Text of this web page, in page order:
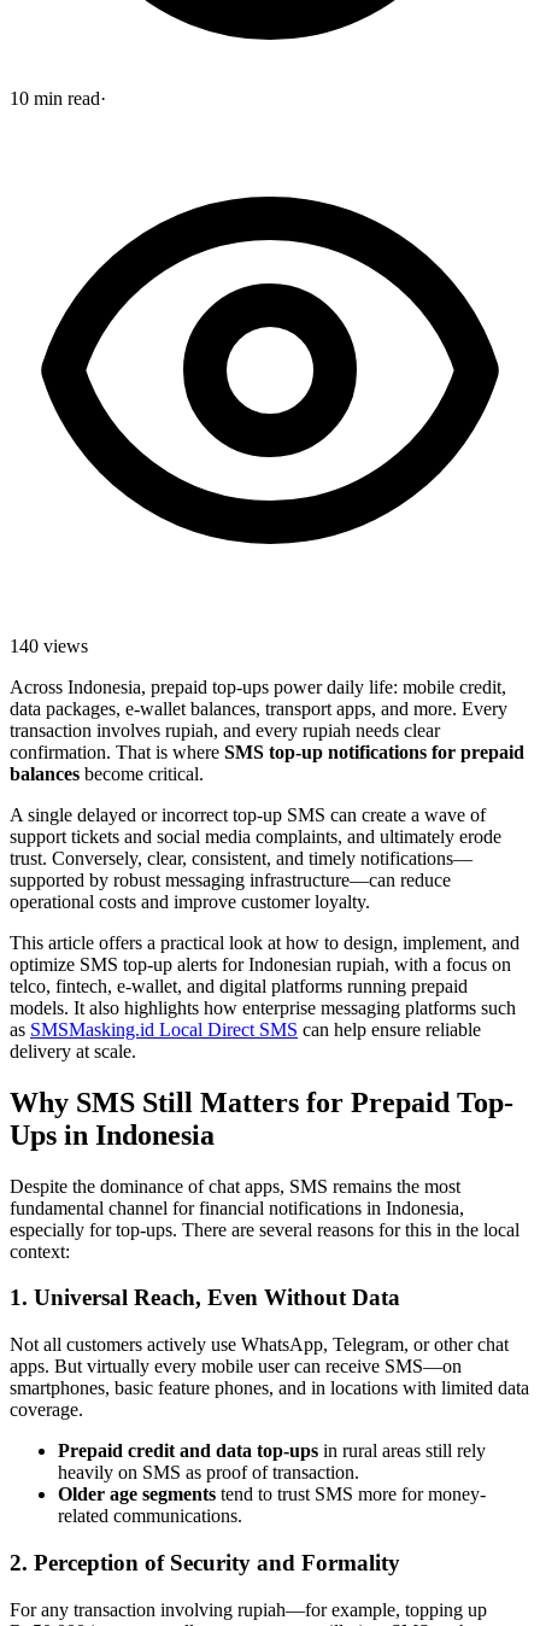
10 min read·
140 views
Across Indonesia, prepaid top-ups power daily life: mobile credit,
data packages, e-wallet balances, transport apps, and more. Every
transaction involves rupiah, and every rupiah needs clear
confirmation. That is where SMS top-up notifications for prepaid
balances become critical.
A single delayed or incorrect top-up SMS can create a wave of
support tickets and social media complaints, and ultimately erode
trust. Conversely, clear, consistent, and timely notifications—
supported by robust messaging infrastructure—can reduce
operational costs and improve customer loyalty.
This article offers a practical look at how to design, implement, and
optimize SMS top-up alerts for Indonesian rupiah, with a focus on
telco, fintech, e-wallet, and digital platforms running prepaid
models. It also highlights how enterprise messaging platforms such
as SMSMasking.id Local Direct SMS can help ensure reliable
delivery at scale.
Why SMS Still Matters for Prepaid Top-
Ups in Indonesia
Despite the dominance of chat apps, SMS remains the most
fundamental channel for financial notifications in Indonesia,
especially for top-ups. There are several reasons for this in the local
context:
1. Universal Reach, Even Without Data
Not all customers actively use WhatsApp, Telegram, or other chat
apps. But virtually every mobile user can receive SMS—on
smartphones, basic feature phones, and in locations with limited data
coverage.
Prepaid credit and data top-ups in rural areas still rely
heavily on SMS as proof of transaction.
Older age segments tend to trust SMS more for money-
related communications.
2. Perception of Security and Formality
For any transaction involving rupiah—for example, topping up